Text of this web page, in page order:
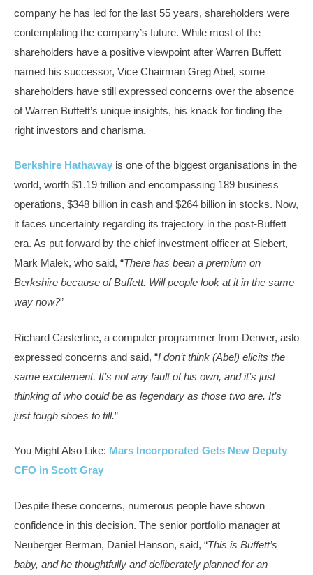
company he has led for the last 55 years, shareholders were
contemplating the company’s future. While most of the
shareholders have a positive viewpoint after Warren Buffett
named his successor, Vice Chairman Greg Abel, some
shareholders have still expressed concerns over the absence
of Warren Buffett’s unique insights, his knack for finding the
right investors and charisma.
Berkshire Hathaway is one of the biggest organisations in the
world, worth $1.19 trillion and encompassing 189 business
operations, $348 billion in cash and $264 billion in stocks. Now,
it faces uncertainty regarding its trajectory in the post-Buffett
era. As put forward by the chief investment officer at Siebert,
Mark Malek, who said, “There has been a premium on
Berkshire because of Buffett. Will people look at it in the same
way now?”
Richard Casterline, a computer programmer from Denver, aslo
expressed concerns and said, “I don’t think (Abel) elicits the
same excitement. It’s not any fault of his own, and it’s just
thinking of who could be as legendary as those two are. It’s
just tough shoes to fill.”
You Might Also Like: Mars Incorporated Gets New Deputy
CFO in Scott Gray
Despite these concerns, numerous people have shown
confidence in this decision. The senior portfolio manager at
Neuberger Berman, Daniel Hanson, said, “This is Buffett’s
baby, and he thoughtfully and deliberately planned for an